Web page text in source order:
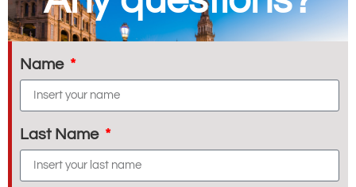
Name
Last Name